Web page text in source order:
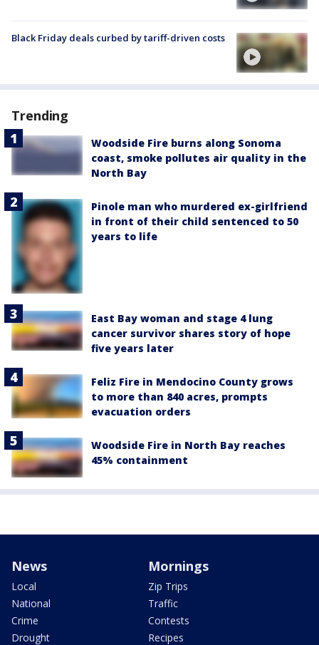
Black Friday deals curbed by tariff-driven costs
Trending
Woodside Fire burns along Sonoma
coast, smoke pollutes air quality in the
North Bay
Pinole man who murdered ex-girlfriend
in front of their child sentenced to 50
years to life
East Bay woman and stage 4 lung
cancer survivor shares story of hope
five years later
Feliz Fire in Mendocino County grows
to more than 840 acres, prompts
evacuation orders
Woodside Fire in North Bay reaches
45% containment
News
Local
National
Crime
Drought
Mornings
Zip Trips
Traffic
Contests
Recipes